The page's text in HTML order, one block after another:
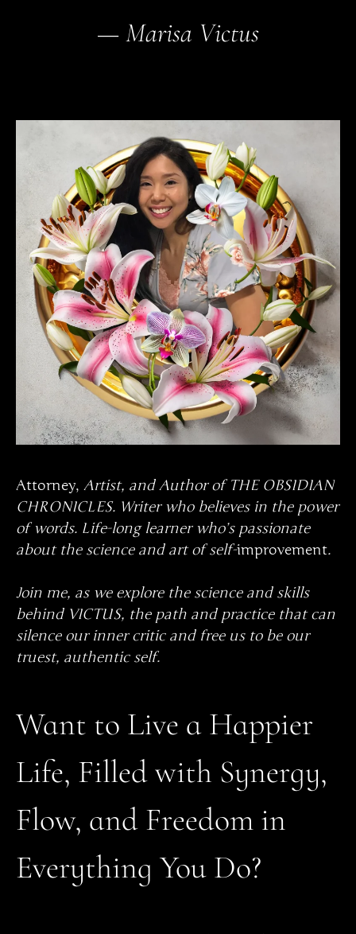
—Marisa Victus
Attorney, Artist, and Author of THE OBSIDIAN
CHRONICLES. Writer who believes in the power
of words. Life-long learner who’s passionate
about the science and art of self-improvement.
Join me, as we explore the science and skills
behind VICTUS, the path and practice that can
silence our inner critic and free us to be our
truest, authentic self.
Want to Live a Happier
Life, Filled with Synergy,
Flow, and Freedom in
Everything You Do?